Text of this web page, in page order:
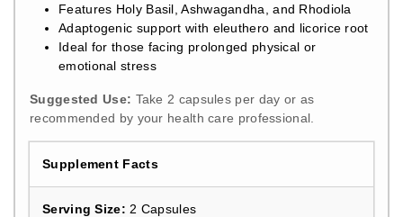
Features Holy Basil, Ashwagandha, and Rhodiola
Adaptogenic support with eleuthero and licorice root
Ideal for those facing prolonged physical or
emotional stress
Suggested Use: Take 2 capsules per day or as
recommended by your health care professional.
Supplement Facts
Serving Size: 2 Capsules